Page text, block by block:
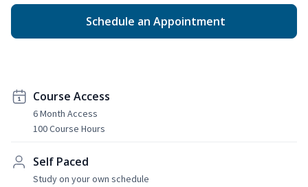
Schedule an Appointment
Course Access
6 Month Access
100 Course Hours
Self Paced
Study on your own schedule